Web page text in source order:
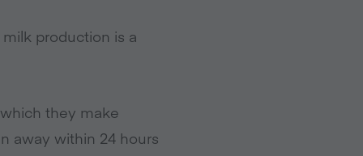
production is a
they make
away within 24 hours